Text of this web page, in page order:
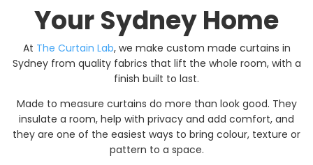
Your Sydney Home
At The Curtain Lab, we make custom made curtains in
Sydney from quality fabrics that lift the whole room, with a
finish built to last.
Made to measure curtains do more than look good. They
insulate a room, help with privacy and add comfort, and
they are one of the easiest ways to bring colour, texture or
pattern to a space.